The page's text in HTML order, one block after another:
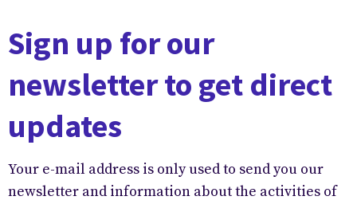
Sign up for our
newsletter to get direct
updates
Your e-mail address is only used to send you our
newsletter and information about the activities of